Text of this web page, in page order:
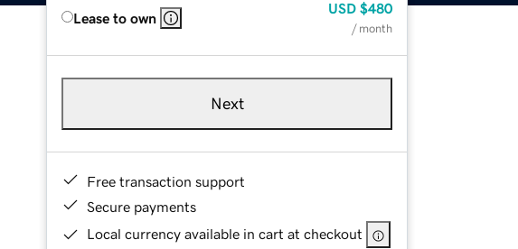
Lease to own
USD $480
/ month
Next
Free transaction support
Secure payments
Local currency available in cart at checkout